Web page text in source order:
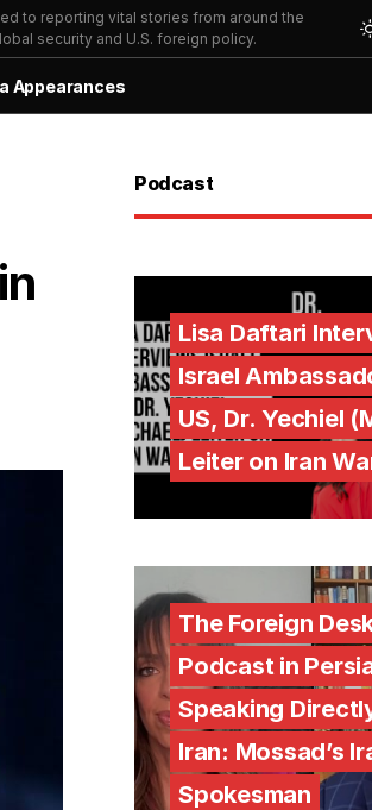
to reporting vital stories from around the
security and U.S. foreign policy.
Appearances
Podcast
Lisa Daftari
Israel
US, Dr. Yechiel
Leiter on Iran
The Foreign
Podcast in
Speaking
Iran: Mossad’s
Spokesman